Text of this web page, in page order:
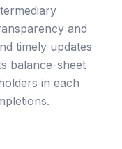
and
timely updates
balance-sheet
in each